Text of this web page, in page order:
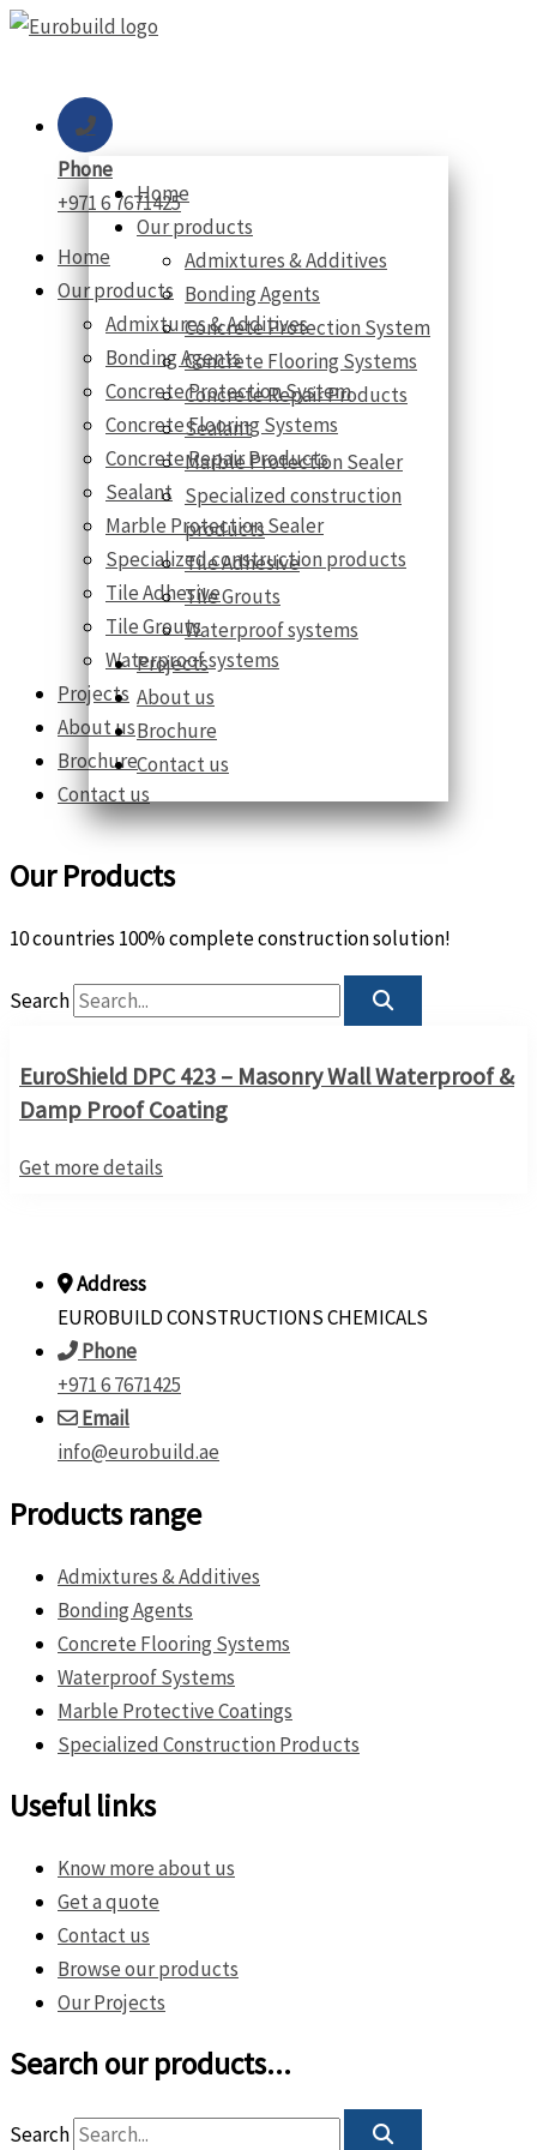
Skip
Phone
+971 6 7671425
Home
Our products
Admixtures & Additives
Bonding Agents
Concrete Protection System
Concrete Flooring Systems
Concrete Repair Products
Sealant
Marble Protection Sealer
Specialized construction products
Tile Adhesive
Tile Grouts
Waterproof systems
Projects
About us
Brochure
Contact us
Home
Our products
Admixtures & Additives
Bonding Agents
Concrete Protection System
Concrete Flooring Systems
Concrete Repair Products
Sealant
Marble Protection Sealer
Specialized construction
products
Tile Adhesive
Tile Grouts
Waterproof systems
Projects
About us
Brochure
Contact us
Our Products
10 countries 100% complete construction solution!
Search
EuroShield DPC 423 – Masonry Wall Waterproof &
Damp Proof Coating
Get more details
Address
EUROBUILD CONSTRUCTIONS CHEMICALS
Phone
+971 6 7671425
Email
info@eurobuild.ae
Products range
Admixtures & Additives
Bonding Agents
Concrete Flooring Systems
Waterproof Systems
Marble Protective Coatings
Specialized Construction Products
Useful links
Know more about us
Get a quote
Contact us
Browse our products
Our Projects
Search our products...
Search